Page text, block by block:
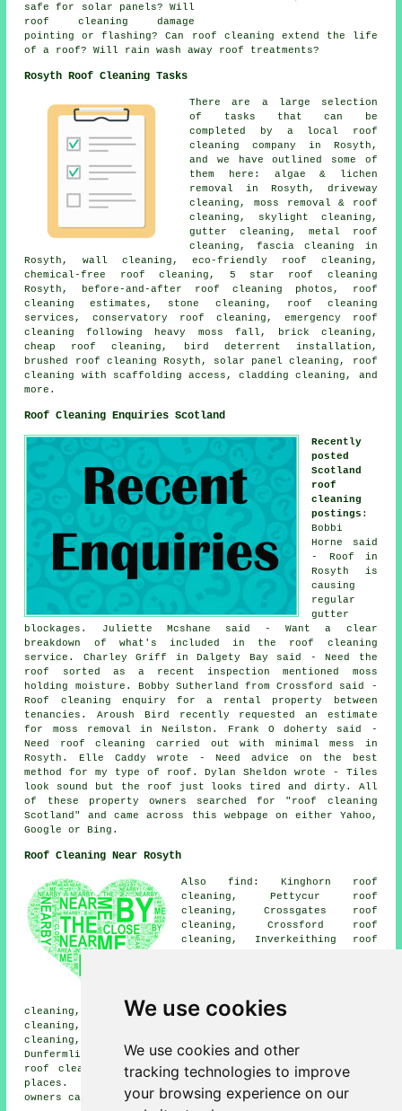
We use cookies
We use cookies and other
tracking technologies to improve
your browsing experience on our
safe for solar panels? Will
roof cleaning damage
pointing or flashing? Can roof cleaning extend the life
of a roof? Will rain wash away roof treatments?
Rosyth Roof Cleaning Tasks
There are a large selection
of tasks that can be
completed by a local roof
cleaning company in Rosyth,
and we have outlined some of
them here: algae & lichen
removal in Rosyth, driveway
cleaning, moss removal & roof
cleaning, skylight cleaning,
gutter cleaning, metal roof
cleaning, fascia cleaning in
Rosyth, wall cleaning, eco-friendly roof cleaning,
chemical-free roof cleaning, 5 star roof cleaning
Rosyth, before-and-after roof cleaning photos, roof
cleaning estimates, stone cleaning, roof cleaning
services, conservatory roof cleaning, emergency roof
cleaning following heavy moss fall, brick cleaning,
cheap roof cleaning, bird deterrent installation,
brushed roof cleaning Rosyth, solar panel cleaning, roof
cleaning with scaffolding access, cladding cleaning, and
more.
Roof Cleaning Enquiries Scotland
Recently
posted
Scotland
roof
cleaning
postings :
Bobbi
Horne said
- Roof in
Rosyth is
causing
regular
gutter
blockages. Juliette Mcshane said - Want a clear
breakdown of what's included in the roof cleaning
service. Charley Griff in Dalgety Bay said - Need the
roof sorted as a recent inspection mentioned moss
holding moisture. Bobby Sutherland from Crossford said -
Roof cleaning enquiry for a rental property between
tenancies. Aroush Bird recently requested an estimate
for moss removal in Neilston. Frank O doherty said -
Need roof cleaning carried out with minimal mess in
Rosyth. Elle Caddy wrote - Need advice on the best
method for my type of roof. Dylan Sheldon wrote - Tiles
look sound but the roof just looks tired and dirty. All
of these property owners searched for "roof cleaning
Scotland" and came across this webpage on either Yahoo,
Google or Bing.
Roof Cleaning Near Rosyth
Also find: Kinghorn roof
cleaning, Pettycur roof
cleaning, Crossgates roof
cleaning, Crossford roof
cleaning, Inverkeithing roof
cleaning, Burntisland roof
cleaning, Pattiesmuir roof cleaning, Torryburn roof
cleaning, Halbeath roof cleaning, Dalgety Bay roof
cleaning, Crombie roof cleaning, Hillend roof cleaning,
Dunfermline
roof cleaningand more. Companies who do
roof cleaning provide their services in most of these
places. By clicking
here
, Rosyth home and business
owners can obtain roof cleaning quotes.